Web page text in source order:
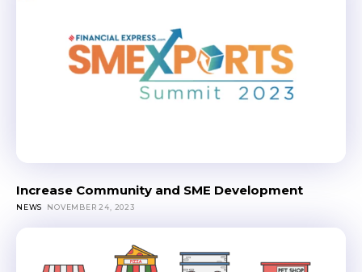
Increase Community and SME Development
NEWS NOVEMBER 24, 2023